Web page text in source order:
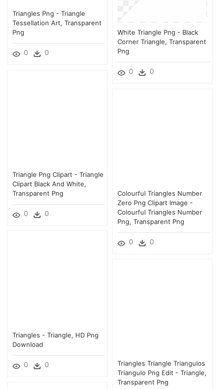
Triangles Png - Triangle
Tessellation Art, Transparent
Png
0 0
White Triangle Png - Black
Corner Triangle, Transparent
Png
0 0
Triangle Png Clipart - Triangle
Clipart Black And White,
Transparent Png
0 0
Colourful Triangles Number
Zero Png Clipart Image -
Colourful Triangles Number
Png, Transparent Png
0 0
Triangles - Triangle, HD Png
Download
0 0
Triangles Triangle Triangulos
Triangulo Png Edit - Triangle,
Transparent Png